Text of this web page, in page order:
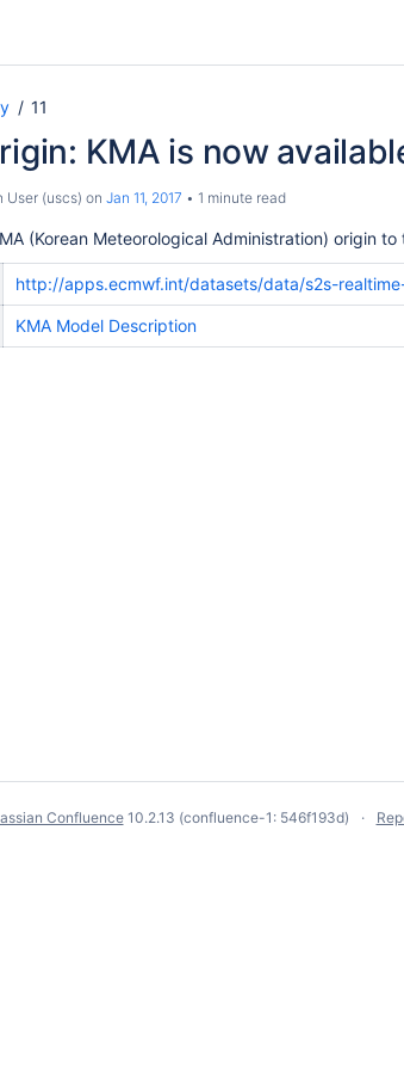
11
KMA is now
User (uscs) on Jan 11, 2017 1 minute read
(Korean Meteorological Administration) origin to
http://apps.ecmwf.int/datasets/data/s2s-
KMA Model Description
Confluence 10.2.13 (confluence-1: 546f193d)